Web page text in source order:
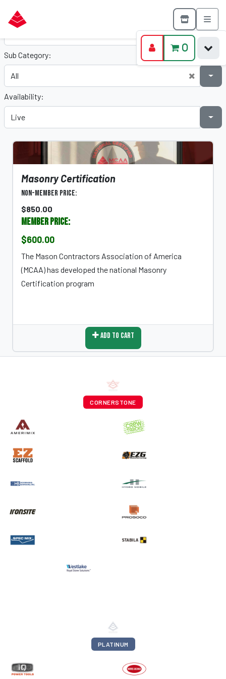
0
Category:
Sub Category:
Availability:
Masonry Certification
Non-Member Price:
$850.00
Member Price:
$600.00
The Mason Contractors Association of America
(MCAA) has developed the national Masonry
Certification program
Add To Cart
CORNERSTONE
PLATINUM